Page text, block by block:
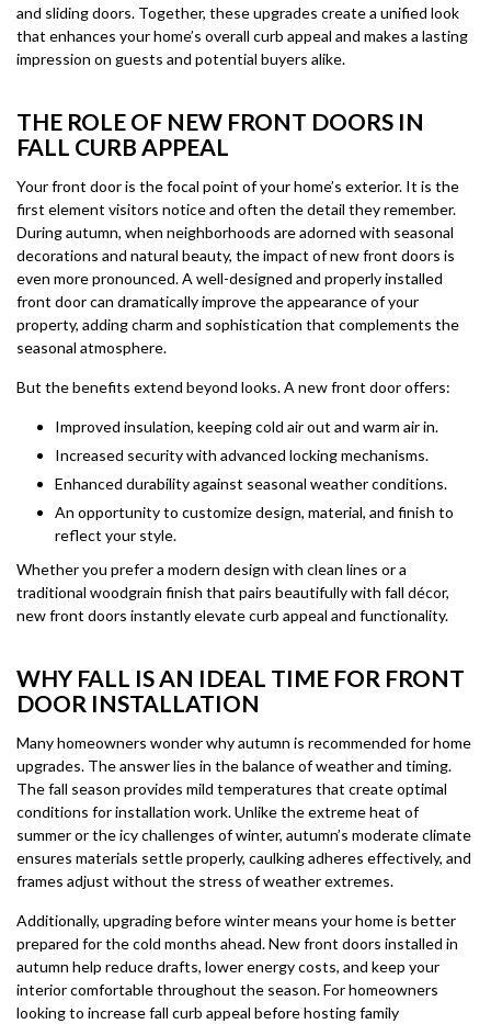
and sliding doors. Together, these upgrades create a unified look
that enhances your home’s overall curb appeal and makes a lasting
impression on guests and potential buyers alike.
THE ROLE OF NEW FRONT DOORS IN
FALL CURB APPEAL
Your front door is the focal point of your home’s exterior. It is the
first element visitors notice and often the detail they remember.
During autumn, when neighborhoods are adorned with seasonal
decorations and natural beauty, the impact of new front doors is
even more pronounced. A well-designed and properly installed
front door can dramatically improve the appearance of your
property, adding charm and sophistication that complements the
seasonal atmosphere.
But the benefits extend beyond looks. A new front door offers:
Improved insulation, keeping cold air out and warm air in.
Increased security with advanced locking mechanisms.
Enhanced durability against seasonal weather conditions.
An opportunity to customize design, material, and finish to
reflect your style.
Whether you prefer a modern design with clean lines or a
traditional woodgrain finish that pairs beautifully with fall décor,
new front doors instantly elevate curb appeal and functionality.
WHY FALL IS AN IDEAL TIME FOR FRONT
DOOR INSTALLATION
Many homeowners wonder why autumn is recommended for home
upgrades. The answer lies in the balance of weather and timing.
The fall season provides mild temperatures that create optimal
conditions for installation work. Unlike the extreme heat of
summer or the icy challenges of winter, autumn’s moderate climate
ensures materials settle properly, caulking adheres effectively, and
frames adjust without the stress of weather extremes.
Additionally, upgrading before winter means your home is better
prepared for the cold months ahead. New front doors installed in
autumn help reduce drafts, lower energy costs, and keep your
interior comfortable throughout the season. For homeowners
looking to increase fall curb appeal before hosting family